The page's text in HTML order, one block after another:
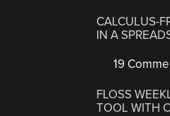
CALCULUS-
IN A
19
FLOSS
TOOL WITH